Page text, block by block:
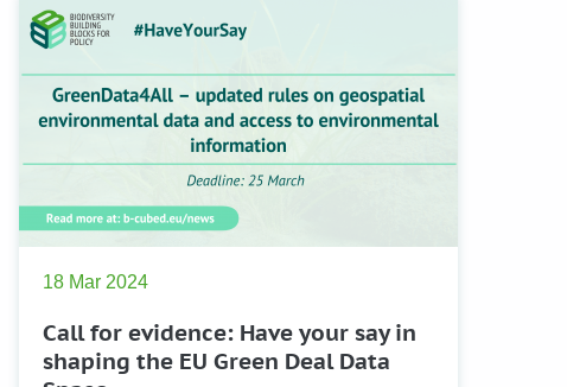
18 Mar 2024
Call for evidence: Have your say in
shaping the EU Green Deal Data